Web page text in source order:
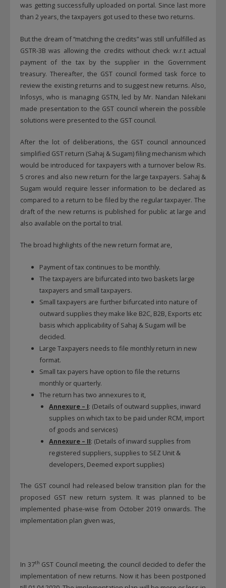
was getting successfully uploaded on portal. Since last more
than 2 years, the taxpayers got used to these two returns.
But the dream of “matching the credits” was still unfulfilled as
GSTR-3B was allowing the credits without check w.r.t actual
payment of the tax by the supplier in the Government
treasury. Thereafter, the GST council formed task force to
review the existing returns and to suggest new returns. Also,
Infosys, who is managing GSTN, led by Mr. Nandan Nilekani
made presentation to the GST council wherein the possible
solutions were presented to the GST council.
After the lot of deliberations, the GST council announced
simplified GST return (Sahaj & Sugam) filing mechanism which
would be introduced for taxpayers with a turnover below Rs.
5 crores and also new return for the large taxpayers. Sahaj &
Sugam would require lesser information to be declared as
compared to a return to be filed by the regular taxpayer. The
draft of the new returns is published for public at large and
also available on the portal to trial.
The broad highlights of the new return format are,
Payment of tax continues to be monthly.
The taxpayers are bifurcated into two baskets large
taxpayers and small taxpayers.
Small taxpayers are further bifurcated into nature of
outward supplies they make like B2C, B2B, Exports etc
basis which applicability of Sahaj & Sugam will be
decided.
Large Taxpayers needs to file monthly return in new
format.
Small tax payers have option to file the returns
monthly or quarterly.
The return has two annexures to it,
Annexure – I: (Details of outward supplies, inward
supplies on which tax to be paid under RCM, import
of goods and services)
Annexure – II: (Details of inward supplies from
registered suppliers, supplies to SEZ Unit &
developers, Deemed export supplies)
The GST council had released below transition plan for the
proposed GST new return system. It was planned to be
implemented phase-wise from October 2019 onwards. The
implementation plan given was,
In 37th GST Council meeting, the council decided to defer the
implementation of new returns. Now it has been postponed